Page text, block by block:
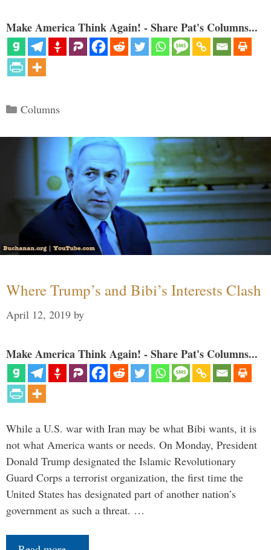
Make America Think Again! - Share Pat's Columns...
Categories
Columns
Where Trump’s and Bibi’s Interests Clash
April 12, 2019 by
Make America Think Again! - Share Pat's Columns...
While a U.S. war with Iran may be what Bibi wants, it is
not what America wants or needs. On Monday, President
Donald Trump designated the Islamic Revolutionary
Guard Corps a terrorist organization, the first time the
United States has designated part of another nation’s
government as such a threat. …